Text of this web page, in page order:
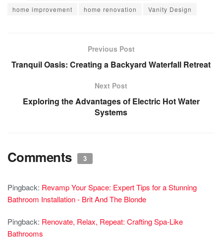
home improvement
home renovation Vanity Design
Previous Post
Tranquil Oasis: Creating a Backyard Waterfall Retreat
Next Post
Exploring the Advantages of Electric Hot Water
Systems
Comments 3
Pingback: Revamp Your Space: Expert Tips for a Stunning
Bathroom Installation - Brit And The Blonde
Pingback: Renovate, Relax, Repeat: Crafting Spa-Like
Bathrooms